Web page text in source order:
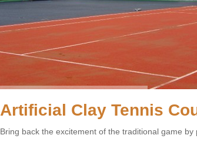
Artificial Clay Tennis
Bring back the excitement of the traditional game